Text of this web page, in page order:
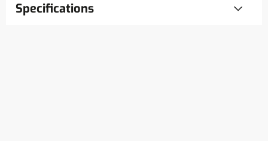
Specifications